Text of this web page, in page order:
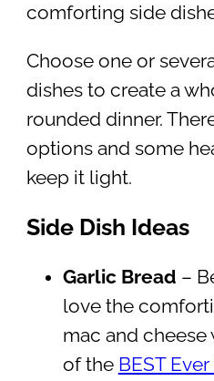
comforting side
Choose one or
dishes to create a
rounded dinner.
options and some
keep it light.
Side Dish Ideas
Garlic Bread –
love the
mac and
of the BEST